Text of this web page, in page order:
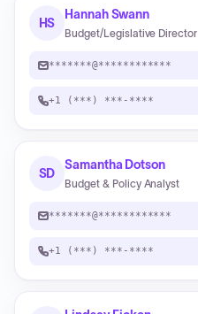
HS
Hannah Swann
Budget/Legislative Director
*******@************
+1 (***) ***-****
SD
Samantha Dotson
Budget & Policy Analyst
*******@************
+1 (***) ***-****